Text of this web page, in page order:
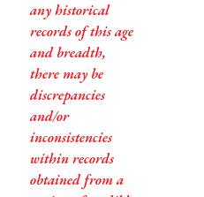
any historical
records of this age
and breadth,
there may be
discrepancies
and/or
inconsistencies
within records
obtained from a